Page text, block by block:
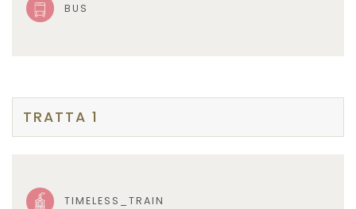
BUS
TRATTA 1
TIMELESS_TRAIN